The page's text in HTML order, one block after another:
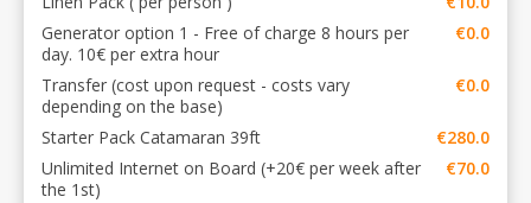
Generator option 1 - Free of charge 8 hours per
day. 10€ per extra hour
€0.0
Transfer (cost upon request - costs vary
depending on the base)
€0.0
Starter Pack Catamaran 39ft
€280.0
Unlimited Internet on Board (+20€ per week after
the 1st)
€70.0